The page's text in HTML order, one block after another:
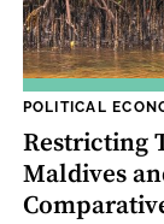
POLITICAL
Restricting
Maldives